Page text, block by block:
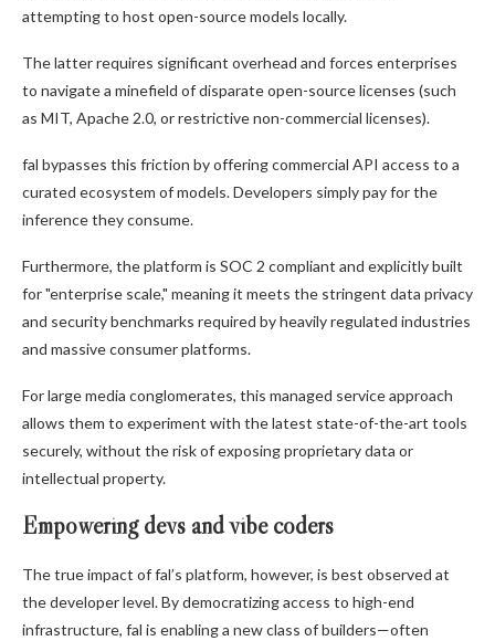
attempting to host open-source models locally.
The latter requires significant overhead and forces enterprises
to navigate a minefield of disparate open-source licenses (such
as MIT, Apache 2.0, or restrictive non-commercial licenses).
fal bypasses this friction by offering commercial API access to a
curated ecosystem of models. Developers simply pay for the
inference they consume.
Furthermore, the platform is SOC 2 compliant and explicitly built
for "enterprise scale," meaning it meets the stringent data privacy
and security benchmarks required by heavily regulated industries
and massive consumer platforms.
For large media conglomerates, this managed service approach
allows them to experiment with the latest state-of-the-art tools
securely, without the risk of exposing proprietary data or
intellectual property.
Empowering devs and vibe coders
The true impact of fal’s platform, however, is best observed at
the developer level. By democratizing access to high-end
infrastructure, fal is enabling a new class of builders—often